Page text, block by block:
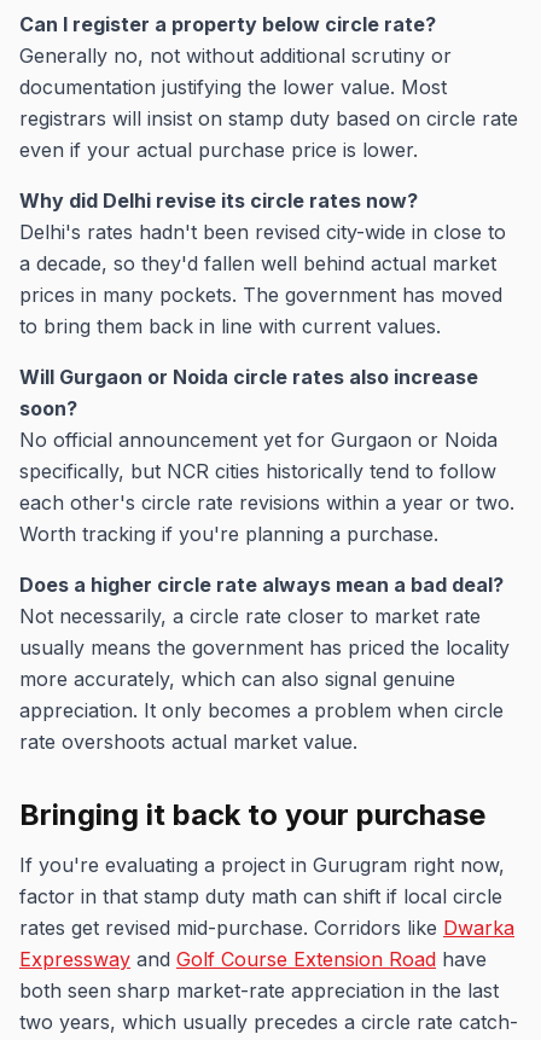
Can I register a property below circle rate?
Generally no, not without additional scrutiny or
documentation justifying the lower value. Most
registrars will insist on stamp duty based on circle rate
even if your actual purchase price is lower.
Why did Delhi revise its circle rates now?
Delhi's rates hadn't been revised city-wide in close to
a decade, so they'd fallen well behind actual market
prices in many pockets. The government has moved
to bring them back in line with current values.
Will Gurgaon or Noida circle rates also increase
soon?
No official announcement yet for Gurgaon or Noida
specifically, but NCR cities historically tend to follow
each other's circle rate revisions within a year or two.
Worth tracking if you're planning a purchase.
Does a higher circle rate always mean a bad deal?
Not necessarily, a circle rate closer to market rate
usually means the government has priced the locality
more accurately, which can also signal genuine
appreciation. It only becomes a problem when circle
rate overshoots actual market value.
Bringing it back to your purchase
If you're evaluating a project in Gurugram right now,
factor in that stamp duty math can shift if local circle
rates get revised mid-purchase. Corridors like Dwarka
Expressway and Golf Course Extension Road have
both seen sharp market-rate appreciation in the last
two years, which usually precedes a circle rate catch-